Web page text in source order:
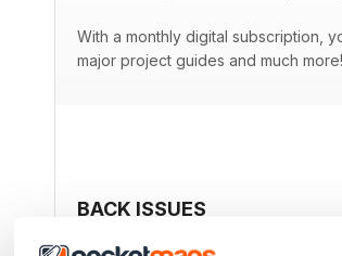
With a monthly digital subscription,
major project guides and much more!
BACK ISSUES